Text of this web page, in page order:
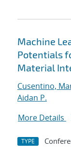
Machine
Potentials
Material
Cusentino,
Aidan P.
More Details
TYPE